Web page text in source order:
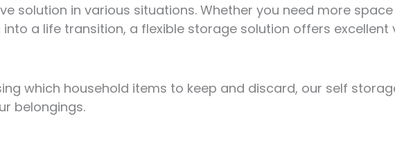
solution in various situations. Whether you need more space
a life transition, a flexible storage solution offers excellent
which household items to keep and discard, our self
belongings.